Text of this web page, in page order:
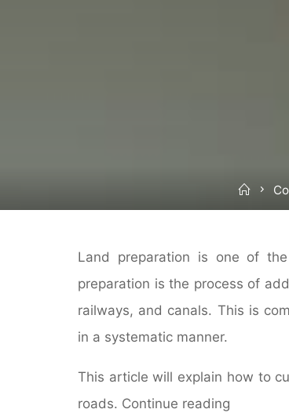
Home
Land preparation is one of
preparation is the process of
railways, and canals. This is
in a systematic manner.
This article will explain how to
roads. Continue reading